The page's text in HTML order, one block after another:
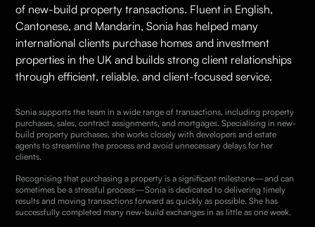
of new-build property transactions. Fluent in English,
Cantonese, and Mandarin, Sonia has helped many
international clients purchase homes and investment
properties in the UK and builds strong client relationships
through efficient, reliable, and client-focused service.
Sonia supports the team in a wide range of transactions, including property
purchases, sales, contract assignments, and mortgages. Specialising in new-
build property purchases, she works closely with developers and estate
agents to streamline the process and avoid unnecessary delays for her
clients.
Recognising that purchasing a property is a significant milestone—and can
sometimes be a stressful process—Sonia is dedicated to delivering timely
results and moving transactions forward as quickly as possible. She has
successfully completed many new-build exchanges in as little as one week.